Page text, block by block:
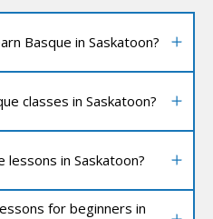
Basque in Saskatoon?
classes in Saskatoon?
in Saskatoon?
for beginners in